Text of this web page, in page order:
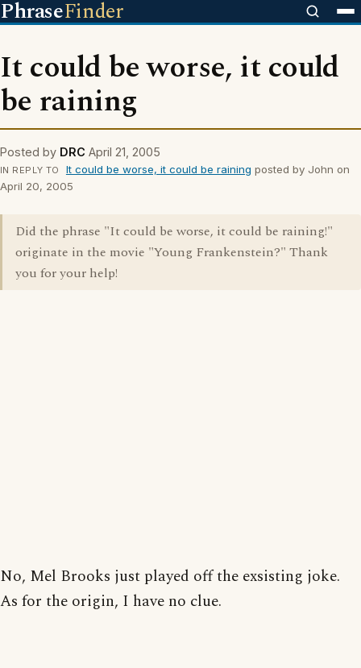
PhraseFinder
It could be worse, it could
be raining
Posted by DRC April 21, 2005
IN REPLY TO It could be worse, it could be raining posted by John on
April 20, 2005
Did the phrase "It could be worse, it could be raining!"
originate in the movie "Young Frankenstein?" Thank
you for your help!
No, Mel Brooks just played off the exsisting joke.
As for the origin, I have no clue.